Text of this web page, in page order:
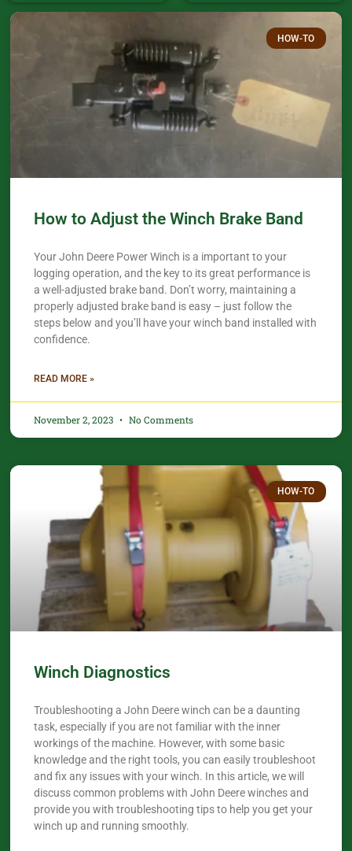
HOW-TO
How to Adjust the Winch Brake Band
Your John Deere Power Winch is a important to your
logging operation, and the key to its great performance is
a well-adjusted brake band. Don’t worry, maintaining a
properly adjusted brake band is easy – just follow the
steps below and you’ll have your winch band installed with
confidence.​
READ MORE »
November 2, 2023 No Comments
HOW-TO
Winch Diagnostics
Troubleshooting a John Deere winch can be a daunting
task, especially if you are not familiar with the inner
workings of the machine. However, with some basic
knowledge and the right tools, you can easily troubleshoot
and fix any issues with your winch. In this article, we will
discuss common problems with John Deere winches and
provide you with troubleshooting tips to help you get your
winch up and running smoothly.